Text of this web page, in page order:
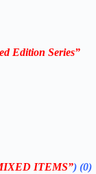
Edition Series”
ITEMS”) (0)